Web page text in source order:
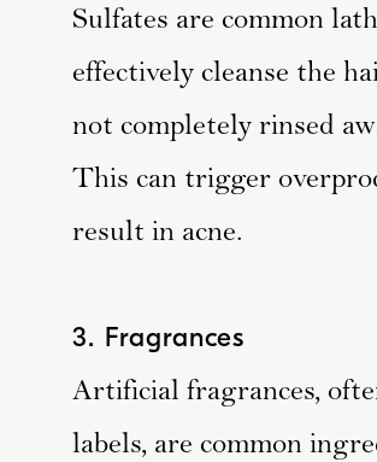
Sulfates are common
effectively cleanse the
not completely rinsed
This can trigger
result in acne.
3. Fragrances
Artificial fragrances,
labels, are common